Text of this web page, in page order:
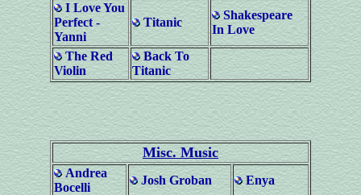
I Love You
Perfect -
Yanni
Titanic
Shakespeare
In Love
The Red
Violin
Back To
Titanic
Misc. Music
Andrea
Bocelli
Josh Groban Enya